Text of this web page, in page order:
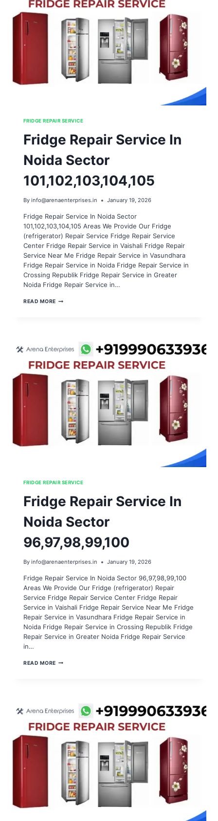
FRIDGE REPAIR SERVICE
Fridge Repair Service In
Noida Sector
101,102,103,104,105
By info@arenaenterprises.in January 19, 2026
Fridge Repair Service In Noida Sector
101,102,103,104,105 Areas We Provide Our Fridge
(refrigerator) Repair Service Fridge Repair Service
Center Fridge Repair Service in Vaishali Fridge Repair
Service Near Me Fridge Repair Service in Vasundhara
Fridge Repair Service in Noida Fridge Repair Service in
Crossing Republik Fridge Repair Service in Greater
Noida Fridge Repair Service in…
READ MOREFRIDGE
101,102,103,104,105
FRIDGE REPAIR SERVICE
Fridge Repair Service In
Noida Sector
96,97,98,99,100
By info@arenaenterprises.in January 19, 2026
Fridge Repair Service In Noida Sector 96,97,98,99,100
Areas We Provide Our Fridge (refrigerator) Repair
Service Fridge Repair Service Center Fridge Repair
Service in Vaishali Fridge Repair Service Near Me Fridge
Repair Service in Vasundhara Fridge Repair Service in
Noida Fridge Repair Service in Crossing Republik Fridge
Repair Service in Greater Noida Fridge Repair Service
in…
READ MOREFRIDGE
96,97,98,99,100